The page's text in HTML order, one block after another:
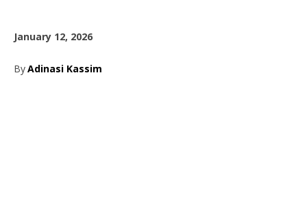
January 12, 2026
ByAdinasi Kassim